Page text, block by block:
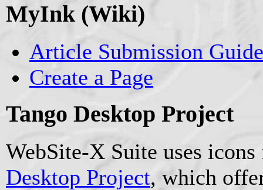
MyInk (Wiki)
Article Submission
Create a Page
Tango Desktop Project
WebSite-X Suite uses
Desktop Project, which